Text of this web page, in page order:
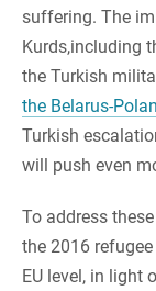
suffering. The
Kurds,including
the Turkish
the Belarus-
Turkish
will push even
To address
the 2016
EU level, in light